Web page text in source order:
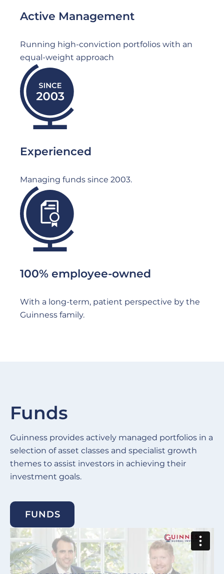
Active Management
Running high-conviction portfolios with an
equal-weight approach
File
Experienced
Managing funds since 2003.
File
100% employee-owned
With a long-term, patient perspective by the
Guinness family.
Funds
Guinness provides actively managed portfolios in a
selection of asset classes and specialist growth
themes to assist investors in achieving their
investment goals.
FUNDS